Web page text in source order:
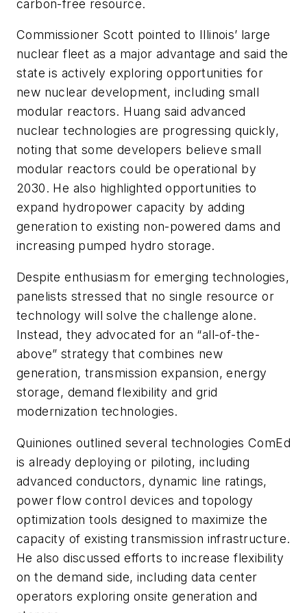
carbon-free resource.
Commissioner Scott pointed to Illinois’ large
nuclear fleet as a major advantage and said the
state is actively exploring opportunities for
new nuclear development, including small
modular reactors. Huang said advanced
nuclear technologies are progressing quickly,
noting that some developers believe small
modular reactors could be operational by
2030. He also highlighted opportunities to
expand hydropower capacity by adding
generation to existing non-powered dams and
increasing pumped hydro storage.
Despite enthusiasm for emerging technologies,
panelists stressed that no single resource or
technology will solve the challenge alone.
Instead, they advocated for an “all-of-the-
above” strategy that combines new
generation, transmission expansion, energy
storage, demand flexibility and grid
modernization technologies.
Quiniones outlined several technologies ComEd
is already deploying or piloting, including
advanced conductors, dynamic line ratings,
power flow control devices and topology
optimization tools designed to maximize the
capacity of existing transmission infrastructure.
He also discussed efforts to increase flexibility
on the demand side, including data center
operators exploring onsite generation and